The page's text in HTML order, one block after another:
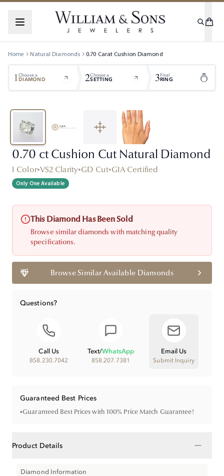
Home Natural Diamonds 0.70 Carat Cushion Diamond
1Choose a
DIAMOND 2Choose a
SETTING 3Final
RING
0.70 ct Cushion Cut Natural Diamond
I Color•VS2 Clarity•GD Cut•GIA Certified
Only One Available
This Diamond Has Been Sold
Browse similar diamonds with matching quality
specifications.
Browse Similar Available Diamonds
Questions?
Call Us
858.230.7042
Text/WhatsApp
858.207.7381
Email Us
Submit Inquiry
Guaranteed Best Prices
•Guaranteed Best Prices with 100% Price Match Guarantee!
Product Details −
Diamond Information